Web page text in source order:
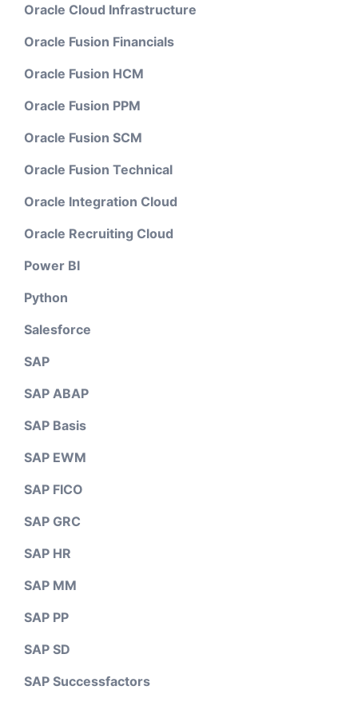
Oracle Cloud Infrastructure
Oracle Fusion Financials
Oracle Fusion HCM
Oracle Fusion PPM
Oracle Fusion SCM
Oracle Fusion Technical
Oracle Integration Cloud
Oracle Recruiting Cloud
Power BI
Python
Salesforce
SAP
SAP ABAP
SAP Basis
SAP EWM
SAP FICO
SAP GRC
SAP HR
SAP MM
SAP PP
SAP SD
SAP Successfactors